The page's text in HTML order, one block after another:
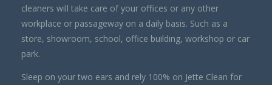
cleaners will take care of your offices or any other
workplace or passageway on a daily basis. Such as a
store, showroom, school, office building, workshop or car
park.
Sleep on your two ears and rely 100% on Jette Clean for